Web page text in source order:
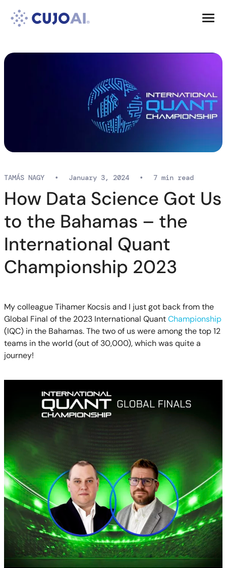
content
Resources
How Data Science Got Us
to the Bahamas – the
International Quant
Championship 2023
TAMÁS NAGY • January 3, 2024 • 7 min read
My colleague Tihamer Kocsis and I just got back from the
Global Final of the 2023 International QuantChampionship
(IQC) in the Bahamas. The two of us were among the top 12
teams in the world (out of 30,000), which was quite a
journey!